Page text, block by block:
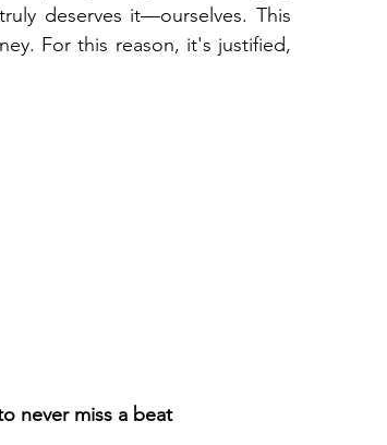
deserves it—ourselves. This
For this reason, it's justified,
never miss a beat